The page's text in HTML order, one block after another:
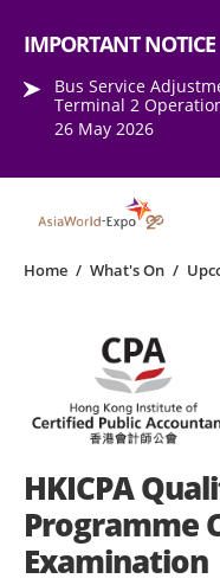
IMPORTANT NOTICE
Bus Service
Terminal 2
26 May 2026
Home / What's On /
HKICPA
Programme
Examination